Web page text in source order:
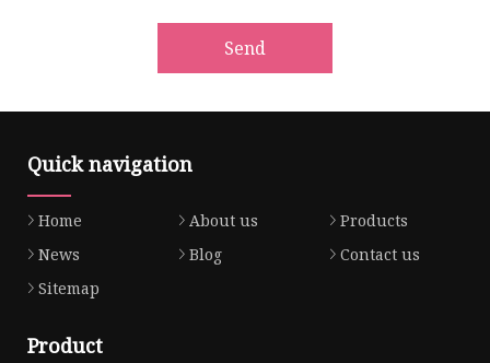
Send
Quick navigation
Home About us
Products
News
Blog
Contact us
Sitemap
Product